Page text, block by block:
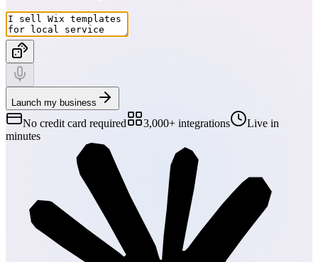
Launch my business
No credit card required 3,000+ integrations
Live in
minutes